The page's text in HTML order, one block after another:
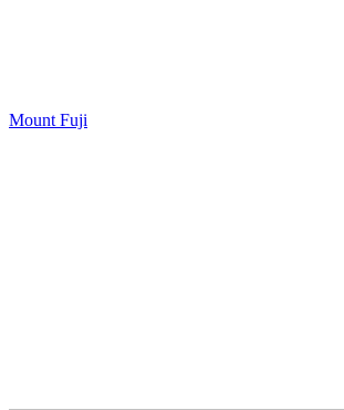
Mount Fuji